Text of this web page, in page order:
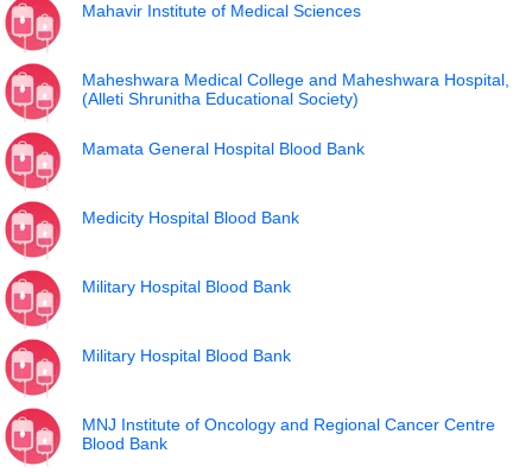
Mahavir Institute of Medical Sciences
Maheshwara Medical College and Maheshwara Hospital,
(Alleti Shrunitha Educational Society)
Mamata General Hospital Blood Bank
Medicity Hospital Blood Bank
Military Hospital Blood Bank
Military Hospital Blood Bank
MNJ Institute of Oncology and Regional Cancer Centre
Blood Bank